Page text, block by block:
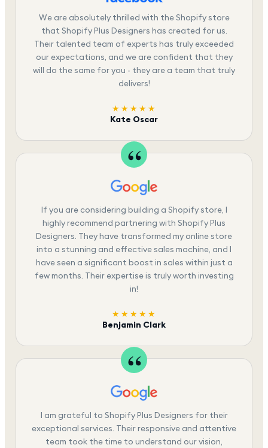
We are absolutely thrilled with the Shopify store
that Shopify Plus Designers has created for us.
Their talented team of experts has truly exceeded
our expectations, and we are confident that they
will do the same for you - they are a team that truly
delivers!
★★★★★
Kate Oscar
If you are considering building a Shopify store, I
highly recommend partnering with Shopify Plus
Designers. They have transformed my online store
into a stunning and effective sales machine, and I
have seen a significant boost in sales within just a
few months. Their expertise is truly worth investing
in!
★★★★★
Benjamin Clark
I am grateful to Shopify Plus Designers for their
exceptional services. Their responsive and attentive
team took the time to understand our vision,